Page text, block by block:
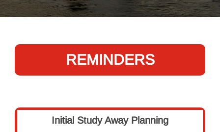
REMINDERS
Initial Study Away Planning